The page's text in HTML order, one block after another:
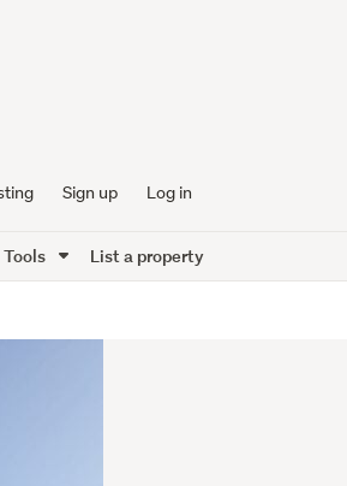
Sign up Log in
Tools List a property